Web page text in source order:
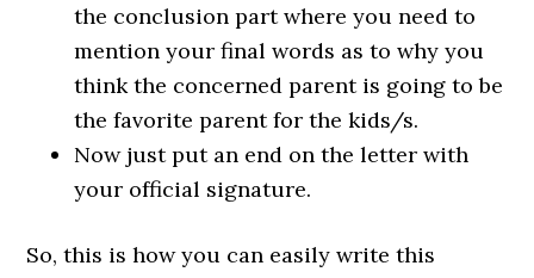
the conclusion part where you need to
mention your final words as to why you
think the concerned parent is going to be
the favorite parent for the kids/s.
Now just put an end on the letter with
your official signature.
So, this is how you can easily write this